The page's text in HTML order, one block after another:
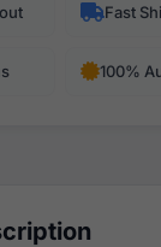
Fast
100%